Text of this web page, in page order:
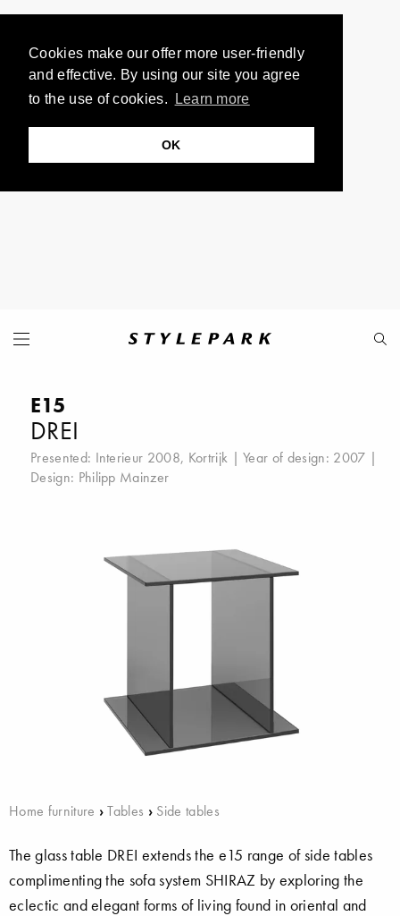
Cookies make our offer more user-friendly
and effective. By using our site you agree
to the use of cookies.
Learn more
OK
E15
DREI
Presented: Interieur 2008, Kortrijk | Year of design: 2007 |
Design: Philipp Mainzer
Home furniture ›Tables › Side tables
The glass table DREI extends the e15 range of side tables
complimenting the sofa system SHIRAZ by exploring the
eclectic and elegant forms of living found in oriental and